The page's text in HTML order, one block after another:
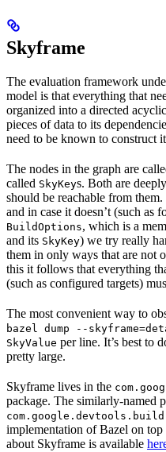
Skyframe
The evaluation framework
model is that everything that
organized into a directed
pieces of data to its
need to be known to construct
The nodes in the graph are
called SkyKeys. Both are
should be reachable from
and in case it doesn’t (such as
BuildOptions, which is a
and its SkyKey) we try really
them in only ways that are not
this it follows that everything
(such as configured targets)
The most convenient way to
bazel dump --
SkyValue per line. It’s best to
pretty large.
Skyframe lives in the
package. The similarly-named
implementation of Bazel on
about Skyframe is available